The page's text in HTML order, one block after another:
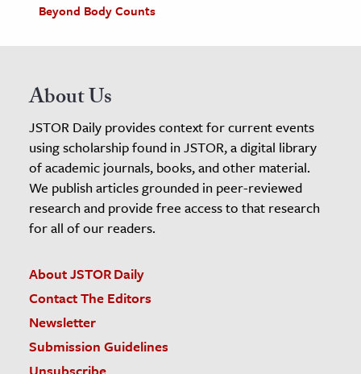
Beyond Body Counts
About Us
JSTOR Daily provides context for current events
using scholarship found in JSTOR, a digital library
of academic journals, books, and other material.
We publish articles grounded in peer-reviewed
research and provide free access to that research
for all of our readers.
About JSTOR Daily
Contact The Editors
Newsletter
Submission Guidelines